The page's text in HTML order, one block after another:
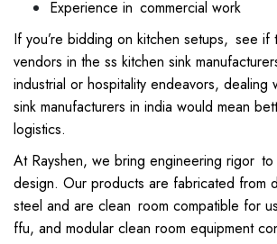
Experience in commercial work
If you’re bidding on kitchen setups, see if
vendors in the ss kitchen sink
industrial or hospitality endeavors, dealing
sink manufacturers in india would mean
logistics.
At Rayshen, we bring engineering rigor
design. Our products are fabricated from
steel and are clean room compatible for
ffu, and modular clean room equipment